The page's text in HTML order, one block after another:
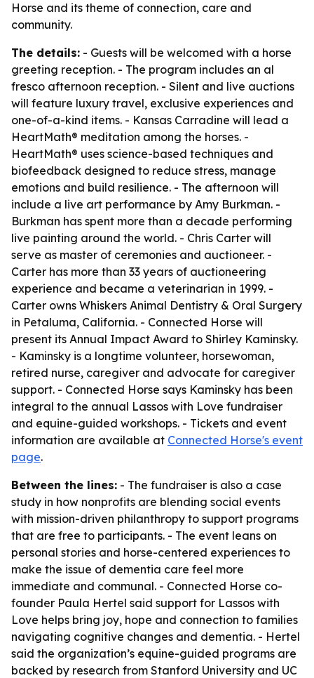
Horse and its theme of connection, care and
community.
The details: - Guests will be welcomed with a horse
greeting reception. - The program includes an al
fresco afternoon reception. - Silent and live auctions
will feature luxury travel, exclusive experiences and
one-of-a-kind items. - Kansas Carradine will lead a
HeartMath® meditation among the horses. -
HeartMath® uses science-based techniques and
biofeedback designed to reduce stress, manage
emotions and build resilience. - The afternoon will
include a live art performance by Amy Burkman. -
Burkman has spent more than a decade performing
live painting around the world. - Chris Carter will
serve as master of ceremonies and auctioneer. -
Carter has more than 33 years of auctioneering
experience and became a veterinarian in 1999. -
Carter owns Whiskers Animal Dentistry & Oral Surgery
in Petaluma, California. - Connected Horse will
present its Annual Impact Award to Shirley Kaminsky.
- Kaminsky is a longtime volunteer, horsewoman,
retired nurse, caregiver and advocate for caregiver
support. - Connected Horse says Kaminsky has been
integral to the annual Lassos with Love fundraiser
and equine-guided workshops. - Tickets and event
information are available at Connected Horse's event
page.
Between the lines: - The fundraiser is also a case
study in how nonprofits are blending social events
with mission-driven philanthropy to support programs
that are free to participants. - The event leans on
personal stories and horse-centered experiences to
make the issue of dementia care feel more
immediate and communal. - Connected Horse co-
founder Paula Hertel said support for Lassos with
Love helps bring joy, hope and connection to families
navigating cognitive changes and dementia. - Hertel
said the organization’s equine-guided programs are
backed by research from Stanford University and UC